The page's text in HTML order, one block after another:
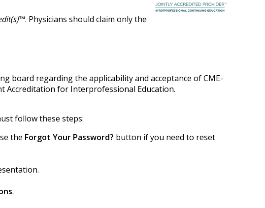
. Physicians should claim only the
board regarding the applicability and acceptance of CME-
Accreditation for Interprofessional Education.
follow these steps:
the Forgot Your Password? button if you need to reset
.